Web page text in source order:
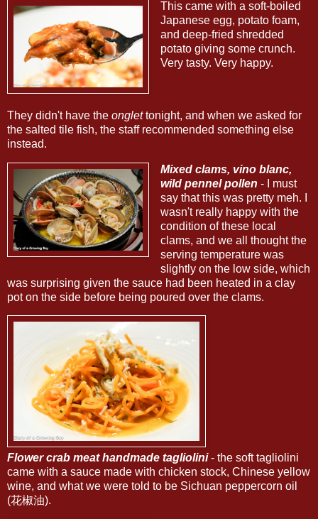
This came with a soft-boiled
Japanese egg, potato foam,
and deep-fried shredded
potato giving some crunch.
Very tasty. Very happy.
They didn't have the onglettonight, and when we asked for
the salted tile fish, the staff recommended something else
instead.
Mixed clams, vino blanc,
wild pennel pollen - I must
say that this was pretty meh. I
wasn't really happy with the
condition of these local
clams, and we all thought the
serving temperature was
slightly on the low side, which
was surprising given the sauce had been heated in a clay
pot on the side before being poured over the clams.
Flower crab meat handmade tagliolini- the soft tagliolini
came with a sauce made with chicken stock, Chinese yellow
wine, and what we were told to be Sichuan peppercorn oil
(花椒油).